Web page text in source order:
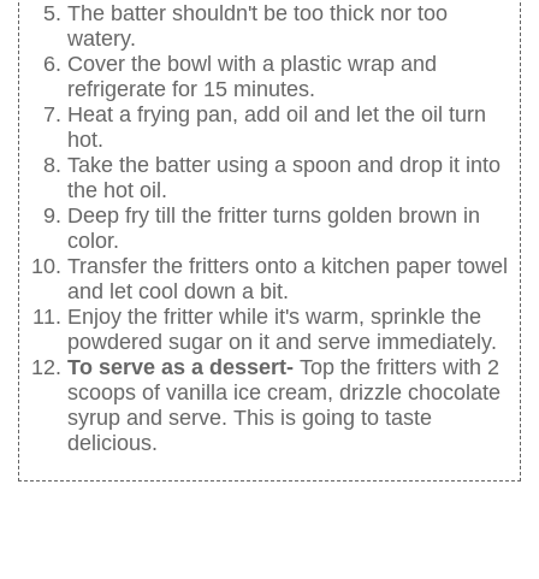
The batter shouldn't be too thick nor too
watery.
Cover the bowl with a plastic wrap and
refrigerate for 15 minutes.
Heat a frying pan, add oil and let the oil turn
hot.
Take the batter using a spoon and drop it into
the hot oil.
Deep fry till the fritter turns golden brown in
color.
Transfer the fritters onto a kitchen paper towel
and let cool down a bit.
Enjoy the fritter while it's warm, sprinkle the
powdered sugar on it and serve immediately.
To serve as a dessert- Top the fritters with 2
scoops of vanilla ice cream, drizzle chocolate
syrup and serve. This is going to taste
delicious.